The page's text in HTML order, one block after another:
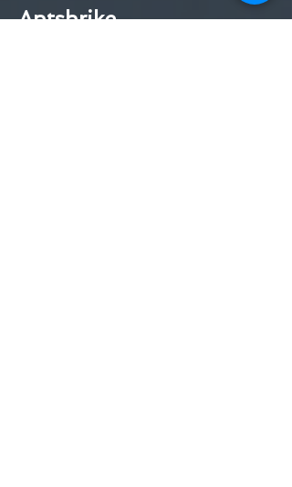
Antshrike